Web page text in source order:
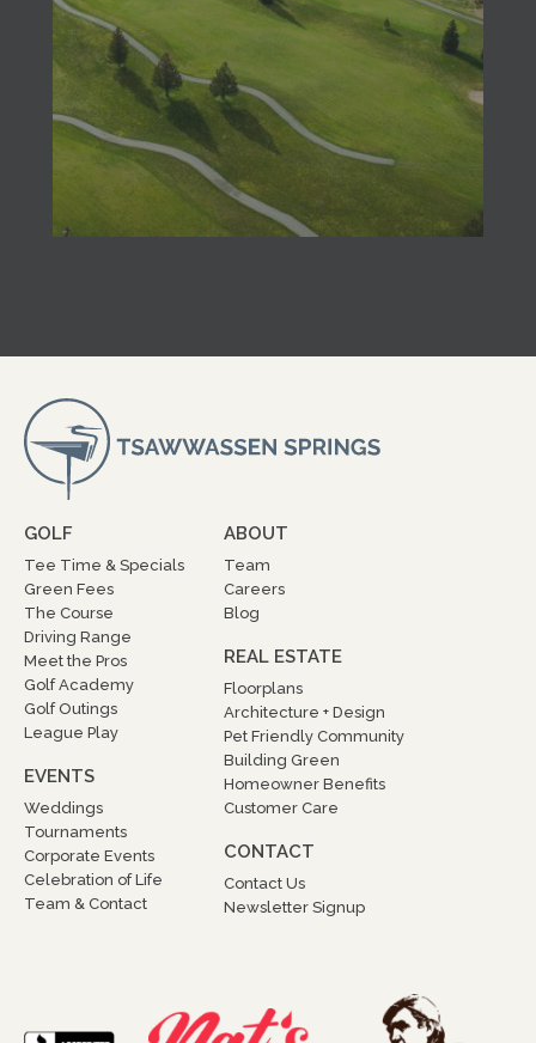
GOLF
Tee Time & Specials
Green Fees
The Course
Driving Range
Meet the Pros
Golf Academy
Golf Outings
League Play
EVENTS
Weddings
Tournaments
Corporate Events
Celebration of Life
Team & Contact
ABOUT
Team
Careers
Blog
REAL ESTATE
Floorplans
Architecture + Design
Pet Friendly Community
Building Green
Homeowner Benefits
Customer Care
CONTACT
Contact Us
Newsletter Signup